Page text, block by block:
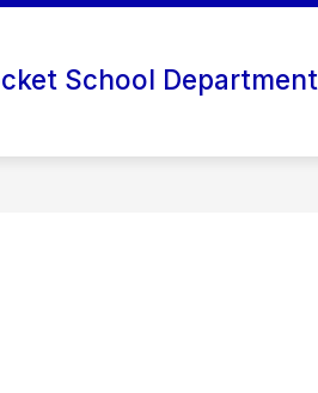
School Department